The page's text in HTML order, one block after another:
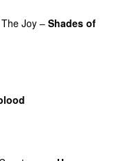
The Joy – Shades of